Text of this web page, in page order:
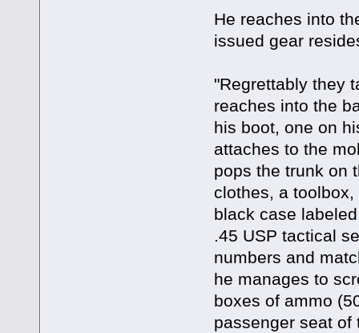
He reaches into
issued gear
"Regrettably they
reaches into the
his boot, one on
attaches to the
pops the trunk on
clothes, a
black case
.45 USP tactical
numbers and
he manages to
boxes of ammo
passenger seat of